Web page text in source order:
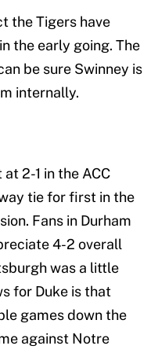
the Tigers have
the early going. The
be sure Swinney is
internally.
2-1 in the ACC
tie for first in the
Fans in Durham
4-2 overall
was a little
for Duke is that
games down the
against Notre